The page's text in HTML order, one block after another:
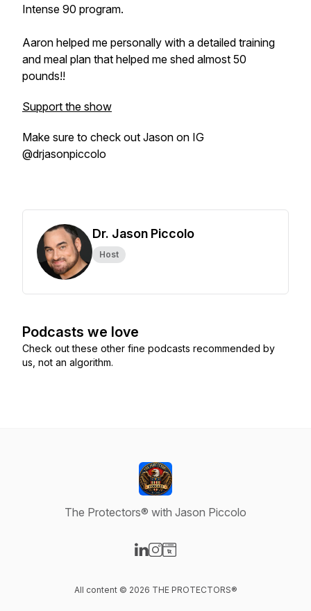
Intense 90 program.
Aaron helped me personally with a detailed training
and meal plan that helped me shed almost 50
pounds!!
Support the show
Make sure to check out Jason on IG
@drjasonpiccolo
Dr. Jason Piccolo
Host
Podcasts we love
Check out these other fine podcasts recommended by
us, not an algorithm.
The Protectors® with Jason Piccolo
All content © 2026 THE PROTECTORS®